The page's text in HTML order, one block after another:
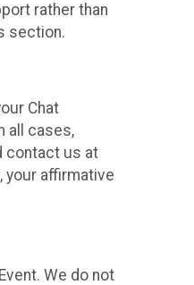
rather than
section.
Chat
all cases,
contact us at
affirmative
We do not